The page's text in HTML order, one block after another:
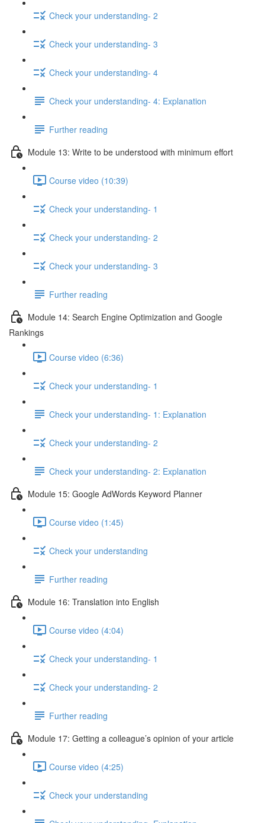
Check your understanding- 2
Check your understanding- 3
Check your understanding- 4
Check your understanding- 4: Explanation
Further reading
Module 13: Write to be understood with minimum effort
Course video (10:39)
Check your understanding- 1
Check your understanding- 2
Check your understanding- 3
Further reading
Module 14: Search Engine Optimization and Google
Rankings
Course video (6:36)
Check your understanding- 1
Check your understanding- 1: Explanation
Check your understanding- 2
Check your understanding- 2: Explanation
Module 15: Google AdWords Keyword Planner
Course video (1:45)
Check your understanding
Further reading
Module 16: Translation into English
Course video (4:04)
Check your understanding- 1
Check your understanding- 2
Further reading
Module 17: Getting a colleague’s opinion of your article
Course video (4:25)
Check your understanding